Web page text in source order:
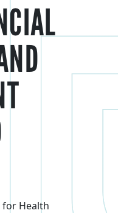
for Health